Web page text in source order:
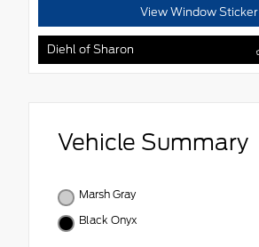
View Window Sticker
Diehl of Sharon
Vehicle Summary
Marsh Gray
Black Onyx